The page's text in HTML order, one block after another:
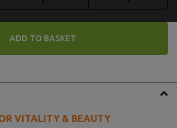
ADD TO BASKET
VITALITY & BEAUTY